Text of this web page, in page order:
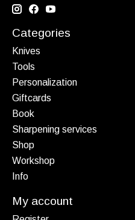
Categories
Knives
Tools
Personalization
Giftcards
Book
Sharpening services
Shop
Workshop
Info
My account